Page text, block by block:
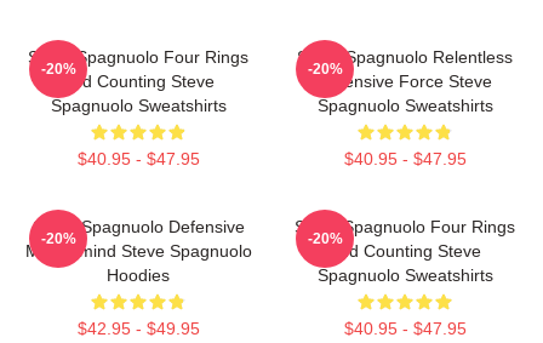
Steve Spagnuolo Four Rings
And Counting Steve
Spagnuolo Sweatshirts
$40.95 - $47.95
-20%
Steve Spagnuolo Relentless
Defensive Force Steve
Spagnuolo Sweatshirts
$40.95 - $47.95
-20%
Steve Spagnuolo Defensive
Mastermind Steve Spagnuolo
Hoodies
$42.95 - $49.95
-20%
Steve Spagnuolo Four Rings
And Counting Steve
Spagnuolo Sweatshirts
$40.95 - $47.95
-20%